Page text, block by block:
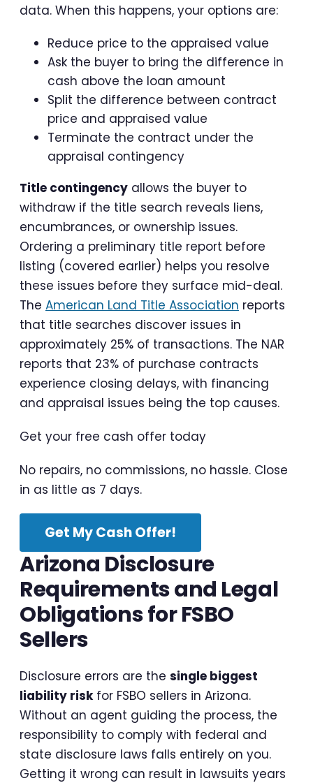
data. When this happens, your options are:
Reduce price to the appraised value
Ask the buyer to bring the difference in
cash above the loan amount
Split the difference between contract
price and appraised value
Terminate the contract under the
appraisal contingency
Title contingency allows the buyer to
withdraw if the title search reveals liens,
encumbrances, or ownership issues.
Ordering a preliminary title report before
listing (covered earlier) helps you resolve
these issues before they surface mid-deal.
The American Land Title Association reports
that title searches discover issues in
approximately 25% of transactions. The NAR
reports that 23% of purchase contracts
experience closing delays, with financing
and appraisal issues being the top causes.
Get your free cash offer today
No repairs, no commissions, no hassle. Close
in as little as 7 days.
Get My Cash Offer!
Arizona Disclosure
Requirements and Legal
Obligations for FSBO
Sellers
Disclosure errors are the single biggest
liability riskfor FSBO sellers in Arizona.
Without an agent guiding the process, the
responsibility to comply with federal and
state disclosure laws falls entirely on you.
Getting it wrong can result in lawsuits years